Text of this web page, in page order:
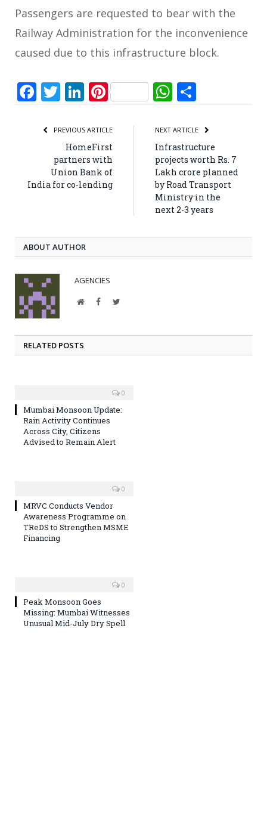
Passengers are requested to bear with the
Railway Administration for the inconvenience
caused due to this infrastructure block.
Facebook
Twitter
LinkedIn
PinterestWhatsApp
PREVIOUS ARTICLE
HomeFirst
partners with
Union Bank of
India for co-lending
NEXT ARTICLE
Infrastructure
projects worth Rs. 7
Lakh crore planned
by Road Transport
Ministry in the
next 2-3 years
ABOUT AUTHOR
AGENCIES
WebsiteFacebookTwitter
RELATED POSTS
0
Mumbai Monsoon Update:
Rain Activity Continues
Across City, Citizens
Advised to Remain Alert
0
MRVC Conducts Vendor
Awareness Programme on
TReDS to Strengthen MSME
Financing
0
Peak Monsoon Goes
Missing: Mumbai Witnesses
Unusual Mid-July Dry Spell